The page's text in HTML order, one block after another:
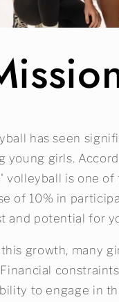
has seen
young girls.
volleyball is one
of 10% in
and potential for
growth, many
to engage in